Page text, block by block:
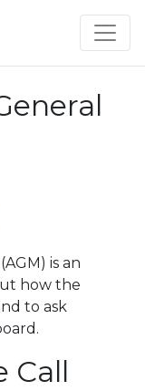
is an
how the
to ask
Call